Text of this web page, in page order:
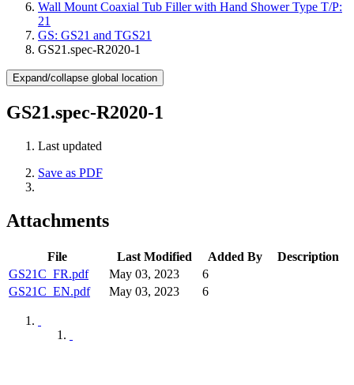
Wall Mount Coaxial Tub Filler with Hand Shower Type T/P:
21
GS: GS21 and TGS21
GS21.spec-R2020-1
Expand/collapse global location
GS21.spec-R2020-1
Last updated
Save as PDF
Attachments
File Last Modified Added By
Description
GS21C_FR.pdf
May 03, 2023
6
GS21C_EN.pdf
May 03, 2023 6